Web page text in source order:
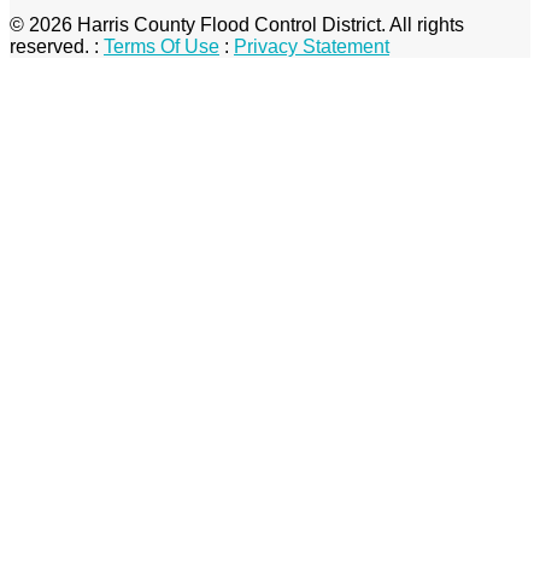
© 2026 Harris County Flood Control District. All rights
reserved. : Terms Of Use : Privacy Statement